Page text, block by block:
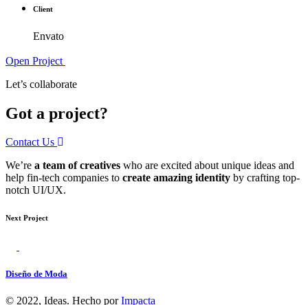
Client
Envato
Open Project
Let’s collaborate
Got a project?
Contact Us
We’re a team of creatives who are excited about unique ideas and
help fin-tech companies to create amazing identity by crafting top-
notch UI/UX.
Next Project
Diseño de Moda
© 2022, Ideas. Hecho porImpacta